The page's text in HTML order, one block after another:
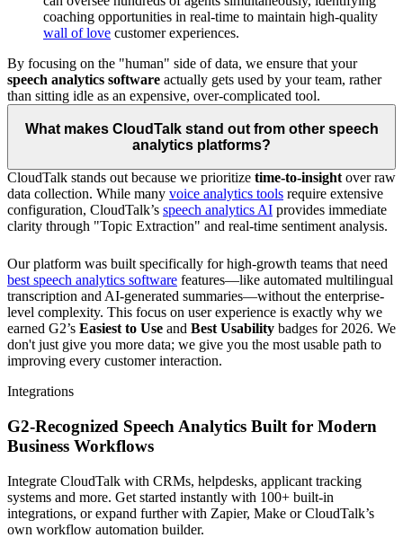
coaching opportunities in real-time to maintain high-quality
wall of love customer experiences.
By focusing on the "human" side of data, we ensure that your
speech analytics software actually gets used by your team, rather
than sitting idle as an expensive, over-complicated tool.
What makes CloudTalk stand out from other speech
analytics platforms?
CloudTalk stands out because we prioritize time-to-insight over raw
data collection. While many voice analytics tools require extensive
configuration, CloudTalk’s speech analytics AI provides immediate
clarity through "Topic Extraction" and real-time sentiment analysis.
Our platform was built specifically for high-growth teams that need
best speech analytics software features—like automated multilingual
transcription and AI-generated summaries—without the enterprise-
level complexity. This focus on user experience is exactly why we
earned G2’s Easiest to Use and Best Usability badges for 2026. We
don't just give you more data; we give you the most usable path to
improving every customer interaction.
Integrations
G2-Recognized Speech Analytics Built for Modern
Business Workflows
Integrate CloudTalk with CRMs, helpdesks, applicant tracking
systems and more. Get started instantly with 100+ built-in
integrations, or expand further with Zapier, Make or CloudTalk’s
own workflow automation builder.